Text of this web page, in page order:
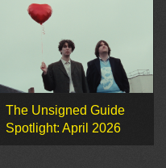
The Unsigned Guide
Spotlight: April 2026